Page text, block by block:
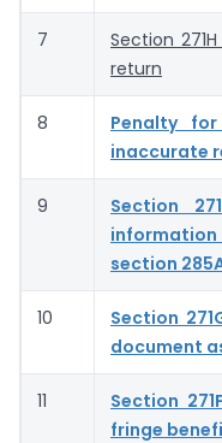
7
Section
return
8
Penalty
inaccurate
9
Section
section
10
Section
document
11
Section
fringe